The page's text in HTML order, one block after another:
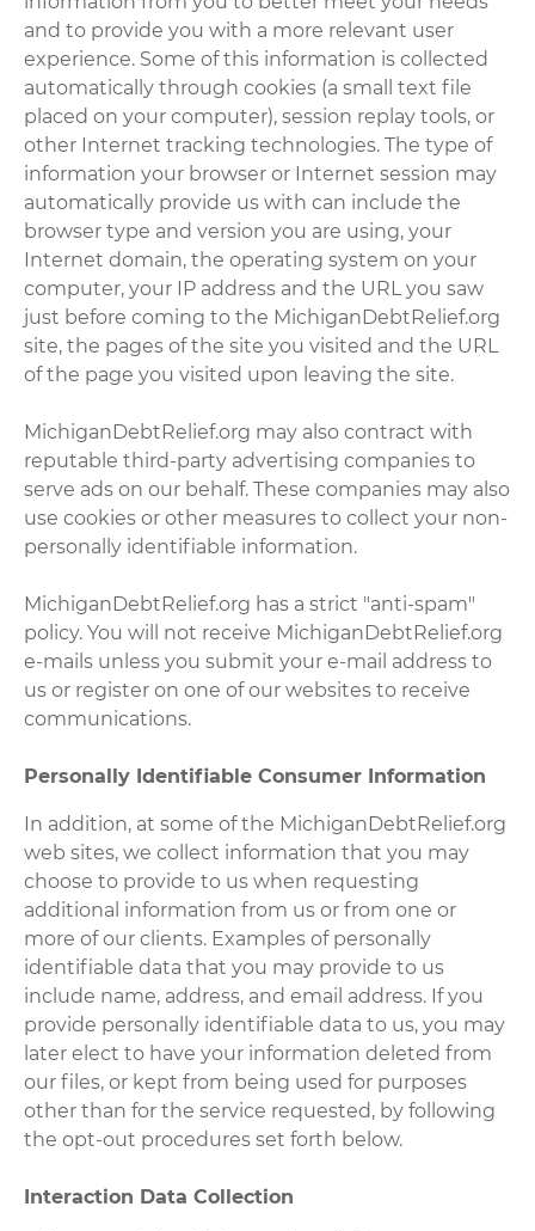
and to provide you with a more relevant user
experience. Some of this information is collected
automatically through cookies (a small text file
placed on your computer), session replay tools, or
other Internet tracking technologies. The type of
information your browser or Internet session may
automatically provide us with can include the
browser type and version you are using, your
Internet domain, the operating system on your
computer, your IP address and the URL you saw
just before coming to the MichiganDebtRelief.org
site, the pages of the site you visited and the URL
of the page you visited upon leaving the site.
MichiganDebtRelief.org may also contract with
reputable third-party advertising companies to
serve ads on our behalf. These companies may also
use cookies or other measures to collect your non-
personally identifiable information.
MichiganDebtRelief.org has a strict "anti-spam"
policy. You will not receive MichiganDebtRelief.org
e-mails unless you submit your e-mail address to
us or register on one of our websites to receive
communications.
Personally Identifiable Consumer Information
In addition, at some of the MichiganDebtRelief.org
web sites, we collect information that you may
choose to provide to us when requesting
additional information from us or from one or
more of our clients. Examples of personally
identifiable data that you may provide to us
include name, address, and email address. If you
provide personally identifiable data to us, you may
later elect to have your information deleted from
our files, or kept from being used for purposes
other than for the service requested, by following
the opt-out procedures set forth below.
Interaction Data Collection